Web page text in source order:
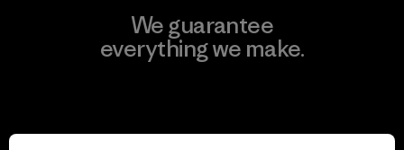
We guarantee
everything we make.